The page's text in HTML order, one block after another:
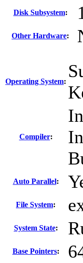
Disk Subsystem:
Other Hardware:
Operating System:
Compiler:
Auto Parallel:
File System:
System State:
Base Pointers: